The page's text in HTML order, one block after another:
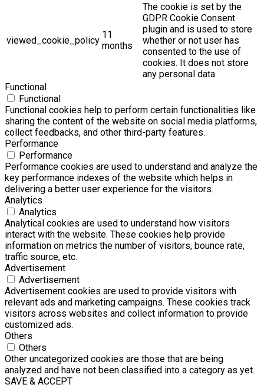
viewed_cookie_policy
11
months
The cookie is set by the
GDPR Cookie Consent
plugin and is used to store
whether or not user has
consented to the use of
cookies. It does not store
any personal data.
Functional
Functional
Functional cookies help to perform certain functionalities like
sharing the content of the website on social media platforms,
collect feedbacks, and other third-party features.
Performance
Performance
Performance cookies are used to understand and analyze the
key performance indexes of the website which helps in
delivering a better user experience for the visitors.
Analytics
Analytics
Analytical cookies are used to understand how visitors
interact with the website. These cookies help provide
information on metrics the number of visitors, bounce rate,
traffic source, etc.
Advertisement
Advertisement
Advertisement cookies are used to provide visitors with
relevant ads and marketing campaigns. These cookies track
visitors across websites and collect information to provide
customized ads.
Others
Others
Other uncategorized cookies are those that are being
analyzed and have not been classified into a category as yet.
SAVE & ACCEPT